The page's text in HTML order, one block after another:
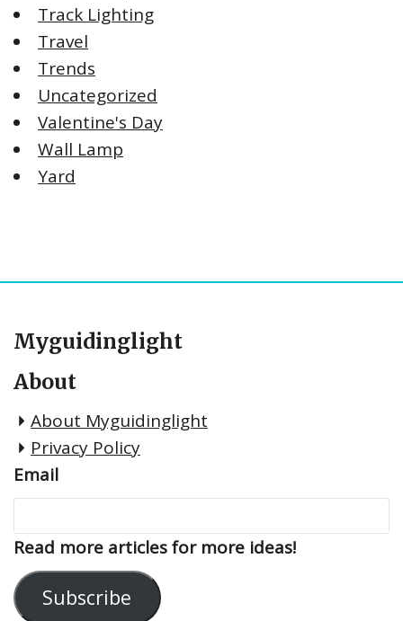
Track Lighting
Travel
Trends
Uncategorized
Valentine's Day
Wall Lamp
Yard
Myguidinglight
About
About Myguidinglight
Privacy Policy
Email
Read more articles for more ideas!
Subscribe